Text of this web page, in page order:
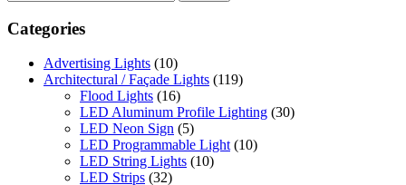
Categories
Advertising Lights (10)
Architectural / Façade Lights (119)
Flood Lights (16)
LED Aluminum Profile Lighting (30)
LED Neon Sign (5)
LED Programmable Light (10)
LED String Lights (10)
LED Strips (32)